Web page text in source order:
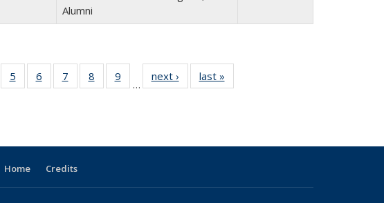
Alumni
of 24
Full
5
of 24
Full
6
of 24
Full
7
of 24
Full
8
of 24
Full
9
Full
…
next ›
Full
listing:
last »
listing:
Home Credits